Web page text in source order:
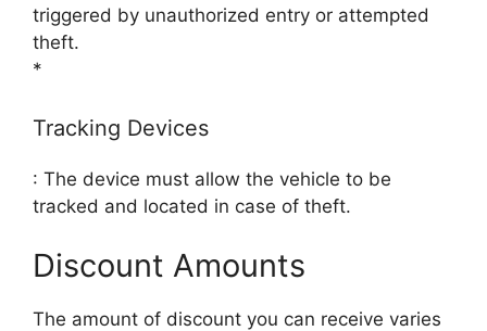
triggered by unauthorized entry or attempted
theft.
*
Tracking Devices
: The device must allow the vehicle to be
tracked and located in case of theft.
Discount Amounts
The amount of discount you can receive varies